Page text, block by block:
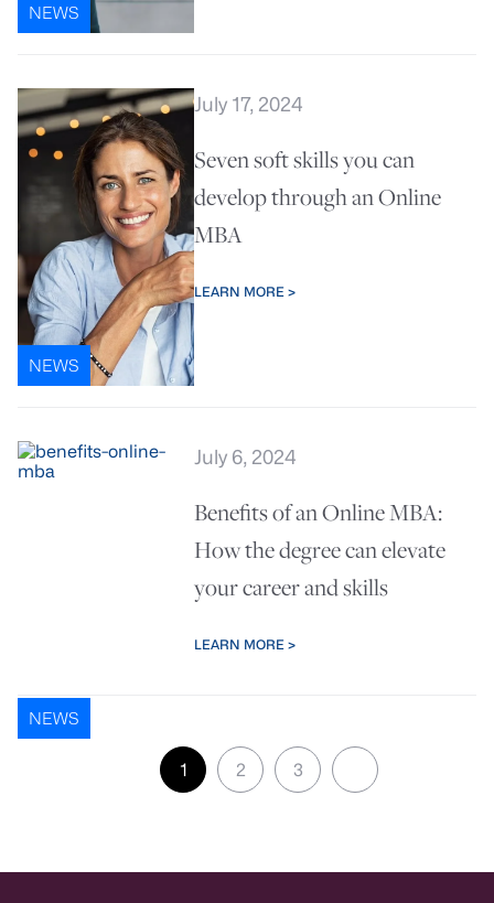
NEWS
July 17, 2024
Seven soft skills you can
develop through an Online
MBA
LEARN MORE >
NEWS
July 6, 2024
Benefits of an Online MBA:
How the degree can elevate
your career and skills
LEARN MORE >
NEWS
Pagination
Page
1 Page
2 Page
3
Next page
Next ›